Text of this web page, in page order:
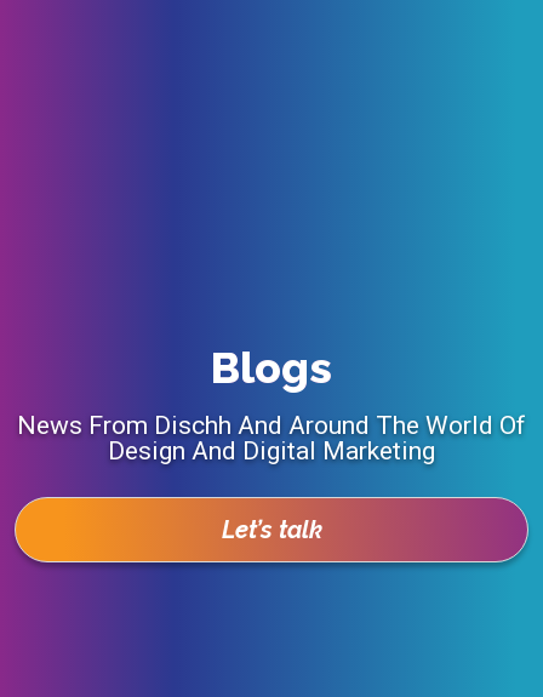
Blogs
News From Dischh And Around The World Of
Design And Digital Marketing
Let’s talk